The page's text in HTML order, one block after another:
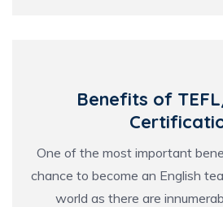
Benefits of
One of the most important
chance to become an English
world as there are